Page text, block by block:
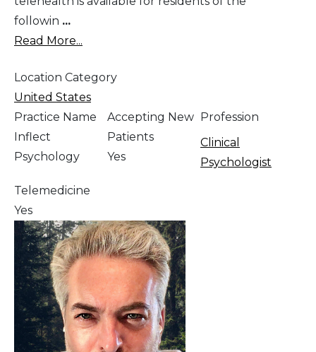
followin ...
Read More...
Location Category
United States
Practice Name
Inflect
Psychology
Accepting New
Patients
Yes
Profession
Clinical
Psychologist
Telemedicine
Yes